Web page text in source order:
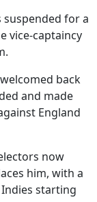
suspended for a
vice-captaincy
back
and made
England
now
him, with a
starting